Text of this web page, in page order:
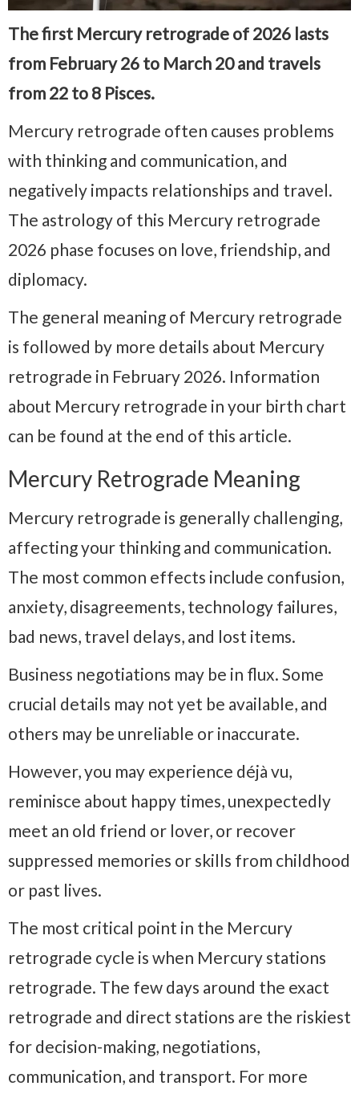
The first Mercury retrograde of 2026 lasts
from February 26 to March 20 and travels
from 22 to 8 Pisces.
Mercury retrograde often causes problems
with thinking and communication, and
negatively impacts relationships and travel.
The astrology of this Mercury retrograde
2026 phase focuses on love, friendship, and
diplomacy.
The general meaning of Mercury retrograde
is followed by more details about Mercury
retrograde in February 2026. Information
about Mercury retrograde in your birth chart
can be found at the end of this article.
Mercury Retrograde Meaning
Mercury retrograde is generally challenging,
affecting your thinking and communication.
The most common effects include confusion,
anxiety, disagreements, technology failures,
bad news, travel delays, and lost items.
Business negotiations may be in flux. Some
crucial details may not yet be available, and
others may be unreliable or inaccurate.
However, you may experience déjà vu,
reminisce about happy times, unexpectedly
meet an old friend or lover, or recover
suppressed memories or skills from childhood
or past lives.
The most critical point in the Mercury
retrograde cycle is when Mercury stations
retrograde. The few days around the exact
retrograde and direct stations are the riskiest
for decision-making, negotiations,
communication, and transport. For more